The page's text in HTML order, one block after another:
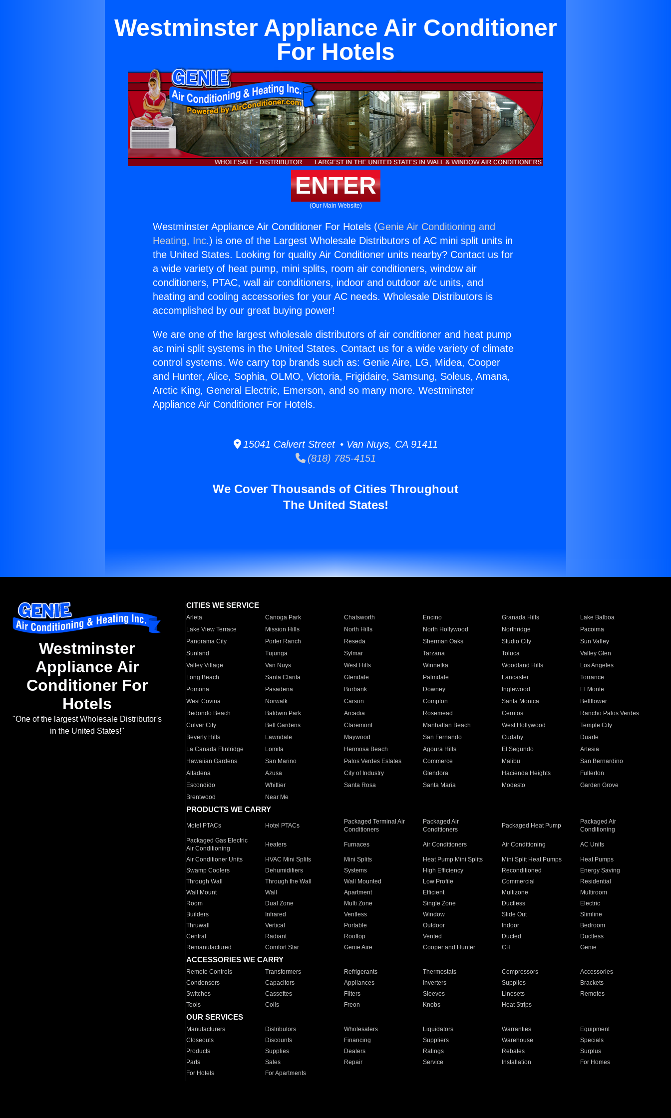
Westminster Appliance Air Conditioner
For Hotels
ENTER
(Our Main Website)
Westminster Appliance Air Conditioner For Hotels (Genie Air Conditioning and
Heating, Inc.) is one of the Largest Wholesale Distributors of AC mini split units in
the United States. Looking for quality Air Conditioner units nearby? Contact us for
a wide variety of heat pump, mini splits, room air conditioners, window air
conditioners, PTAC, wall air conditioners, indoor and outdoor a/c units, and
heating and cooling accessories for your AC needs. Wholesale Distributors is
accomplished by our great buying power!
We are one of the largest wholesale distributors of air conditioner and heat pump
ac mini split systems in the United States. Contact us for a wide variety of climate
control systems. We carry top brands such as: Genie Aire, LG, Midea, Cooper
and Hunter, Alice, Sophia, OLMO, Victoria, Frigidaire, Samsung, Soleus, Amana,
Arctic King, General Electric, Emerson, and so many more. Westminster
Appliance Air Conditioner For Hotels.
15041 Calvert Street • Van Nuys, CA 91411
(818) 785-4151
We Cover Thousands of Cities Throughout
The United States!
Westminster
Appliance Air
Conditioner For
Hotels
"One of the largest Wholesale Distributor's
in the United States!"
CITIES WE SERVICE
Arleta Canoga Park Chatsworth Encino Granada Hills
Lake Balboa
Lake View Terrace
Mission Hills North Hills North Hollywood Northridge
Pacoima
Panorama City
Porter Ranch Reseda Sherman Oaks Studio City
Sun Valley
Sunland
Tujunga Sylmar Tarzana Toluca
Valley Glen
Valley Village
Van Nuys West Hills Winnetka Woodland Hills
Los Angeles
Long Beach
Santa Clarita Glendale Palmdale Lancaster
Torrance
Pomona
Pasadena Burbank Downey Inglewood
El Monte
West Covina
Norwalk Carson Compton Santa Monica
Bellflower
Redondo Beach
Baldwin Park Arcadia Rosemead Cerritos
Rancho Palos Verdes
Culver City
Bell Gardens Claremont Manhattan Beach West Hollywood
Temple City
Beverly Hills
Lawndale Maywood San Fernando Cudahy
Duarte
La Canada Flintridge
Lomita Hermosa Beach Agoura Hills El Segundo
Artesia
Hawaiian Gardens
San Marino Palos Verdes Estates Commerce Malibu
San Bernardino
Altadena
Azusa City of Industry Glendora Hacienda Heights
Fullerton
Escondido
Whittier Santa Rosa Santa Maria Modesto
Garden Grove
Brentwood
Near Me
PRODUCTS WE CARRY
Motel PTACs Hotel PTACs
Packaged Terminal Air
Conditioners
Packaged Air
Conditioners
Packaged Heat Pump
Packaged Air
Conditioning
Packaged Gas Electric
Air Conditioning
Heaters Furnaces Air Conditioners Air Conditioning AC Units
Air Conditioner Units HVAC Mini Splits Mini Splits Heat Pump Mini Splits Mini Split Heat Pumps
Heat Pumps
Swamp Coolers
Dehumidifiers Systems High Efficiency Reconditioned
Energy Saving
Through Wall
Through the Wall Wall Mounted Low Profile Commercial
Residential
Wall Mount
Wall Apartment Efficient Multizone
Multiroom
Room
Dual Zone Multi Zone Single Zone Ductless
Electric
Builders
Infrared Ventless Window Slide Out
Slimline
Thruwall
Vertical Portable Outdoor Indoor
Bedroom
Central
Radiant Rooftop Vented Ducted
Ductless
Remanufactured
Comfort Star Genie Aire Cooper and Hunter CH Genie
ACCESSORIES WE CARRY
Remote Controls Transformers Refrigerants Thermostats Compressors
Accessories
Condensers
Capacitors Appliances Inverters Supplies
Brackets
Switches
Cassettes Filters Sleeves Linesets
Remotes
Tools
Coils Freon Knobs Heat Strips
OUR SERVICES
Manufacturers Distributors Wholesalers Liquidators Warranties
Equipment
Closeouts
Discounts Financing Suppliers Warehouse
Specials
Products
Supplies Dealers Ratings Rebates
Surplus
Parts
Sales Repair Service Installation
For Homes
For Hotels
For Apartments